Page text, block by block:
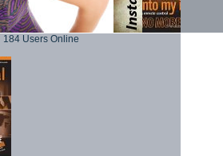
184 Users Online